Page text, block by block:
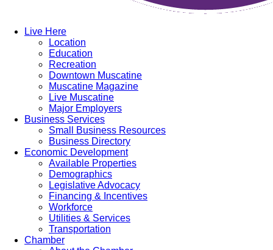
Live Here
Location
Education
Recreation
Downtown Muscatine
Muscatine Magazine
Live Muscatine
Major Employers
Business Services
Small Business Resources
Business Directory
Economic Development
Available Properties
Demographics
Legislative Advocacy
Financing & Incentives
Workforce
Utilities & Services
Transportation
Chamber